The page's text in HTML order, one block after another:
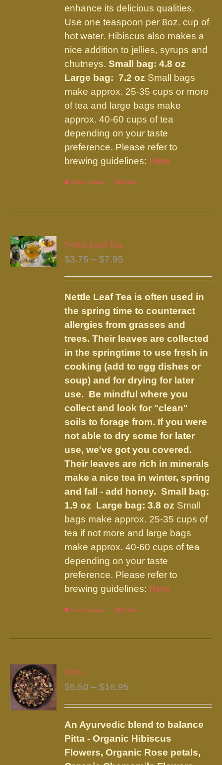
product
page
enhance its delicious qualities.
Use one teaspoon per 8oz. cup of
hot water. Hibiscus also makes a
nice addition to jellies, syrups and
chutneys.Small bag: 4.8 oz
Large bag: 7.2 oz Small bags
make approx. 25-35 cups or more
of tea and large bags make
approx. 40-60 cups of tea
depending on your taste
preference. Please refer to
brewing guidelines: Here
Select options
This
has
variants.
The
may
be
chosen
on
the
product
page
Details
Nettle Leaf Tea
$3.75 – $7.95
through
$7.95
Nettle Leaf Tea is often used in
the spring time to counteract
allergies from grasses and
trees. Their leaves are collected
in the springtime to use fresh in
cooking (add to egg dishes or
soup) and for drying for later
use. Be mindful where you
collect and look for "clean"
soils to forage from. If you were
not able to dry some for later
use, we've got you covered.
Their leaves are rich in minerals
make a nice tea in winter, spring
and fall - add honey.Small bag:
1.9 oz Large bag: 3.8 oz Small
bags make approx. 25-35 cups of
tea if not more and large bags
make approx. 40-60 cups of tea
depending on your taste
preference. Please refer to
brewing guidelines: Here
Select options
This
has
The
may
be
chosen
on
Details
Pitta
$6.50 – $16.95
through
$16.95
An Ayurvedic blend to balance
Pitta - Organic Hibiscus
Flowers, Organic Rose petals,